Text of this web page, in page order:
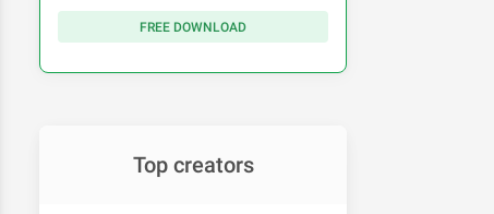
FREE DOWNLOAD
Top creators